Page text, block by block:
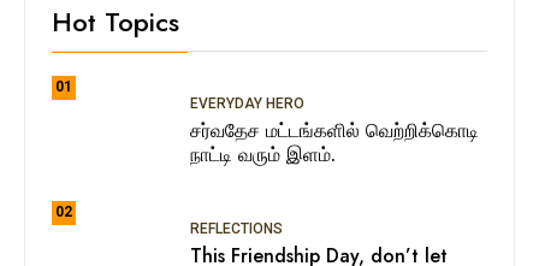
Hot Topics
01
EVERYDAY HERO
சர்வதேச மட்டங்களில் வெற்றிக்கொடி
நாட்டி வரும் இளம்.
02
REFLECTIONS
This Friendship Day, don’t let